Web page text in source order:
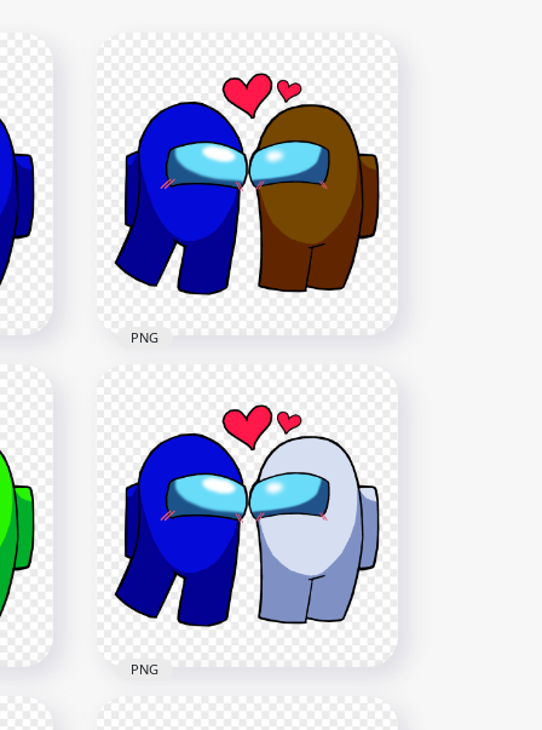
HD Among Us Blue Love
Brown Characters
Valentines Day PNG
2500x2500
236.4kB
PNG
PNG